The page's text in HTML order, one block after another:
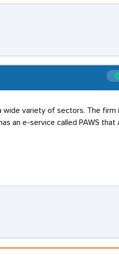
variety of sectors. The firm
an e-service called PAWS that